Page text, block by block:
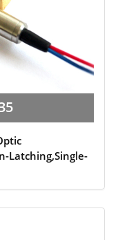
Latching,Single-